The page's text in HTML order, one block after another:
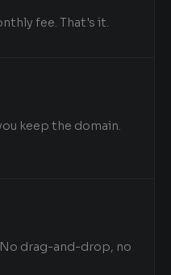
fee. That's it.
keep the domain.
drag-and-drop, no